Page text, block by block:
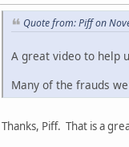
Quote from: Piff on
A great video to help
Many of the frauds
Thanks, Piff. That is a